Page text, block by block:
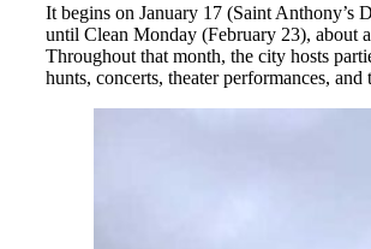
It begins on January 17 (Saint Anthony’s
until Clean Monday (February 23), about
Throughout that month, the city hosts
hunts, concerts, theater performances, and